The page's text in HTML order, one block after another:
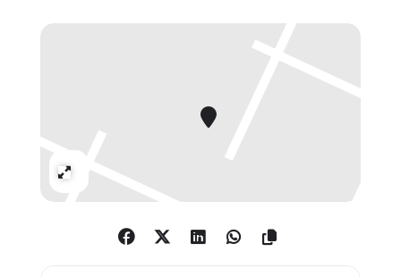
Tinguely, Emmanuel Rossetti,